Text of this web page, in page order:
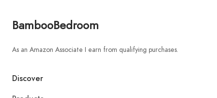
BambooBedroom
As an Amazon Associate I earn from qualifying purchases.
Discover